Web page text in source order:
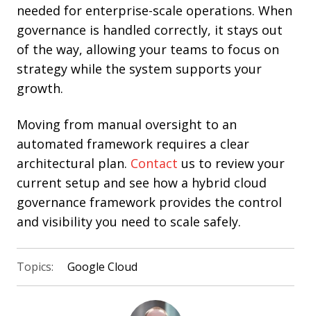
needed for enterprise-scale operations. When
governance is handled correctly, it stays out
of the way, allowing your teams to focus on
strategy while the system supports your
growth.
Moving from manual oversight to an
automated framework requires a clear
architectural plan. Contact us to review your
current setup and see how a hybrid cloud
governance framework provides the control
and visibility you need to scale safely.
Topics: Google Cloud